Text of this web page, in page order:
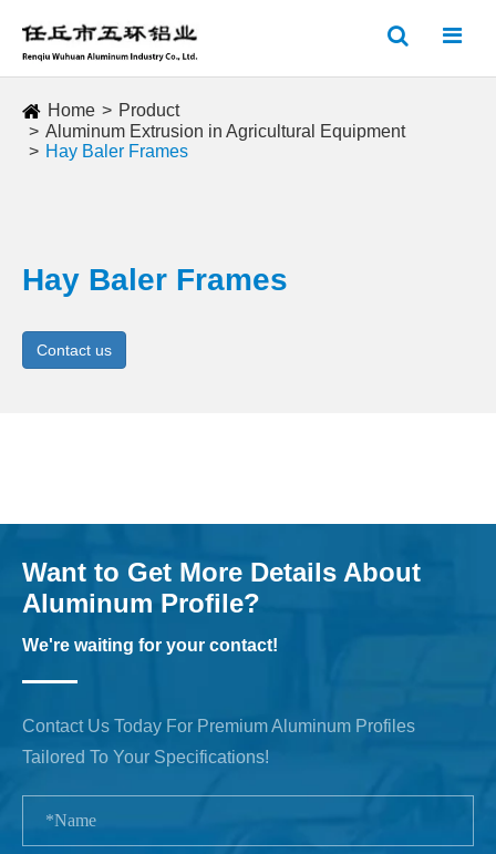
Home
Product
Aluminum Extrusion in Agricultural Equipment
Hay Baler Frames
Hay Baler Frames
Contact us
Want to Get More Details About
Aluminum Profile?
We're waiting for your contact!
Contact Us Today For Premium Aluminum Profiles
Tailored To Your Specifications!